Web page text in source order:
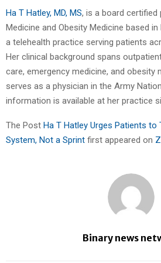
Ha T Hatley, MD, MS, is a board certified
Medicine and Obesity Medicine based
a telehealth practice serving patients
Her clinical background spans
care, emergency medicine, and obesity
serves as a physician in the Army
information is available at her practice
The Post Ha T Hatley Urges Patients to
System, Not a Sprint first appeared on
Binary news